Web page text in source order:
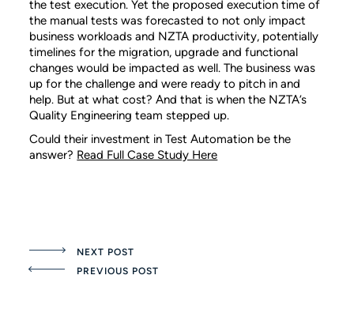
the test execution. Yet the proposed execution time of
the manual tests was forecasted to not only impact
business workloads and NZTA productivity, potentially
timelines for the migration, upgrade and functional
changes would be impacted as well. The business was
up for the challenge and were ready to pitch in and
help. But at what cost? And that is when the NZTA’s
Quality Engineering team stepped up.
Could their investment in Test Automation be the
answer? Read Full Case Study Here
NEXT POST
PREVIOUS POST